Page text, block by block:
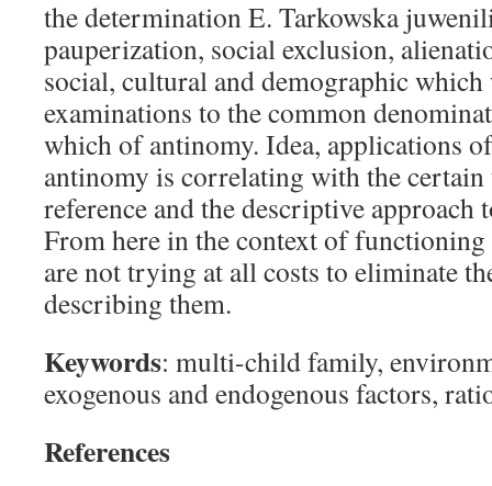
the determination E. Tarkowska
pauperization, social exclusion,
social, cultural and demographic which
examinations to the common
which of antinomy. Idea, applications
antinomy is correlating with the
reference and the descriptive approach
From here in the context of
are not trying at all costs to eliminate
describing them.
Keywords: multi-child family,
exogenous and endogenous factors,
References